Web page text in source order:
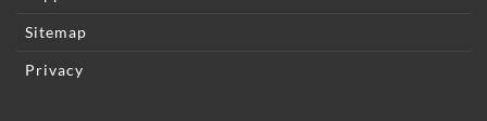
Sitemap
Privacy